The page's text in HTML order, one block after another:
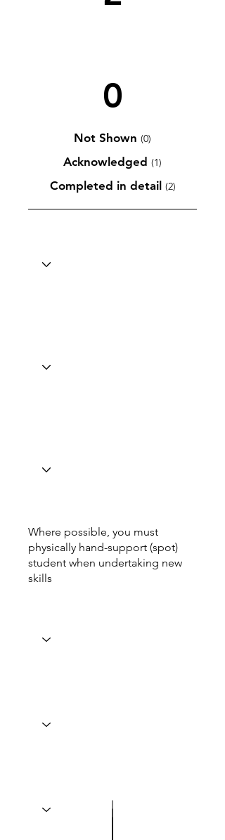
0
Not Shown (0)
Acknowledged (1)
Completed in detail (2)
Where possible, you must
physically hand-support (spot)
student when undertaking new
skills